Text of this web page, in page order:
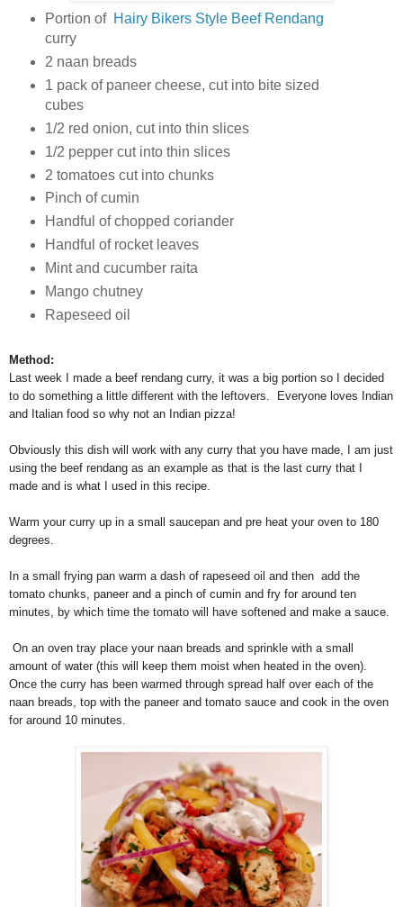
Portion of Hairy Bikers Style Beef Rendang
curry
2 naan breads
1 pack of paneer cheese, cut into bite sized
cubes
1/2 red onion, cut into thin slices
1/2 pepper cut into thin slices
2 tomatoes cut into chunks
Pinch of cumin
Handful of chopped coriander
Handful of rocket leaves
Mint and cucumber raita
Mango chutney
Rapeseed oil
Method:
Last week I made a beef rendang curry, it was a big portion so I decided
to do something a little different with the leftovers. Everyone loves Indian
and Italian food so why not an Indian pizza!
Obviously this dish will work with any curry that you have made, I am just
using the beef rendang as an example as that is the last curry that I
made and is what I used in this recipe.
Warm your curry up in a small saucepan and pre heat your oven to 180
degrees.
In a small frying pan warm a dash of rapeseed oil and then add the
tomato chunks, paneer and a pinch of cumin and fry for around ten
minutes, by which time the tomato will have softened and make a sauce.
On an oven tray place your naan breads and sprinkle with a small
amount of water (this will keep them moist when heated in the oven).
Once the curry has been warmed through spread half over each of the
naan breads, top with the paneer and tomato sauce and cook in the oven
for around 10 minutes.